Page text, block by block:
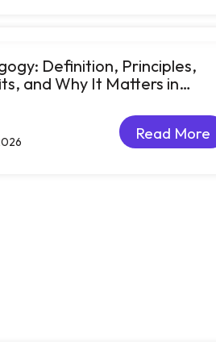
Definition, Principles,
and Why It Matters in
Read More
Read More